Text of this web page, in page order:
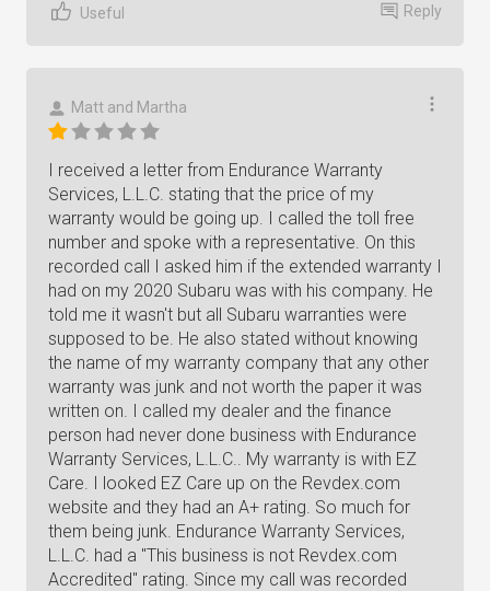
Useful Reply
Matt and Martha
I received a letter from Endurance Warranty
Services, L.L.C. stating that the price of my
warranty would be going up. I called the toll free
number and spoke with a representative. On this
recorded call I asked him if the extended warranty I
had on my 2020 Subaru was with his company. He
told me it wasn't but all Subaru warranties were
supposed to be. He also stated without knowing
the name of my warranty company that any other
warranty was junk and not worth the paper it was
written on. I called my dealer and the finance
person had never done business with Endurance
Warranty Services, L.L.C.. My warranty is with EZ
Care. I looked EZ Care up on the Revdex.com
website and they had an A+ rating. So much for
them being junk. Endurance Warranty Services,
L.L.C. had a "This business is not Revdex.com
Accredited" rating. Since my call was recorded